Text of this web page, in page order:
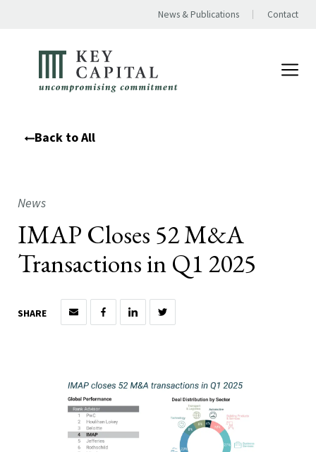
News & Publications Contact
Back to All
News
IMAP Closes 52 M&A
Transactions in Q1 2025
SHARE